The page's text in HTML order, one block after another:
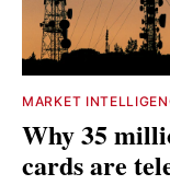
MARKET
Why 35
cards are